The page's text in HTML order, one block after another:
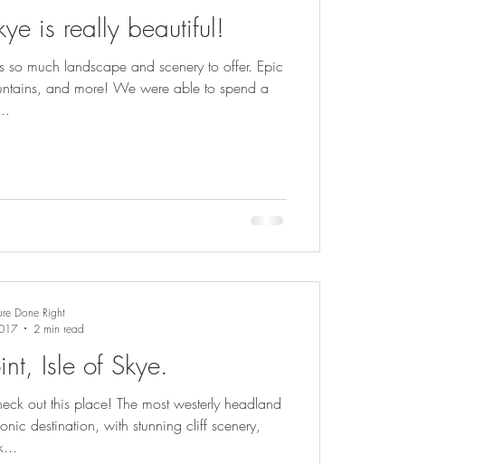
is really beautiful!
so much landscape and scenery to offer. Epic
and more! We were able to spend a
Isle of Skye.
out this place! The most westerly headland
destination, with stunning cliff scenery,
Done Right
2 min read